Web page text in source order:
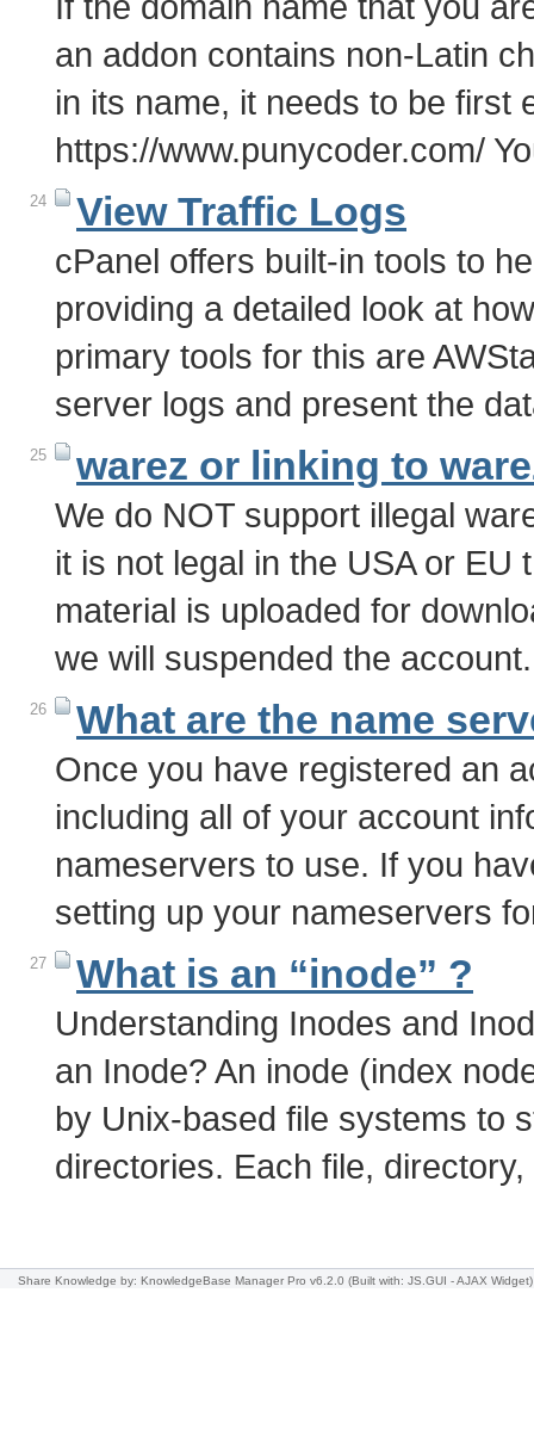
an addon contains non-Latin
in its name, it needs to be first
https://www.punycoder.com/
24 View Traffic Logs
cPanel offers built-in tools to
providing a detailed look at
primary tools for this are
server logs and present the
25 warez or linking to
We do NOT support illegal
it is not legal in the USA or
material is uploaded for
we will suspended the account.
26 What are the name
Once you have registered an
including all of your account
nameservers to use. If you
setting up your nameservers
27 What is an “inode” ?
Understanding Inodes and
an Inode? An inode (index
by Unix-based file systems to
directories. Each file,
Share Knowledge by: KnowledgeBase Manager Pro v6.2.0 (Built with: JS.GUI -AJAX Widget)